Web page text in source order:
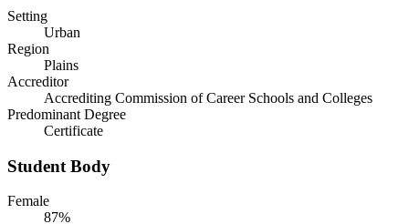
Setting
Urban
Region
Plains
Accreditor
Accrediting Commission of Career Schools and Colleges
Predominant Degree
Certificate
Student Body
Female
87%